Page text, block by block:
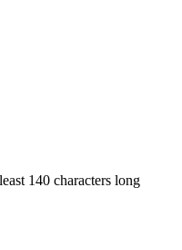
140 characters long